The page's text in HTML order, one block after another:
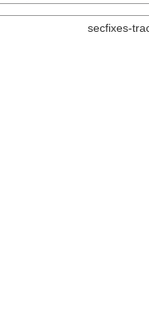
secfixes-